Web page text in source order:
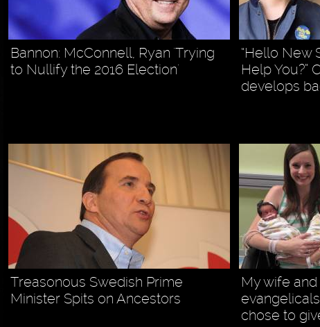
Bannon: McConnell, Ryan 'Trying
to Nullify the 2016 Election'
“Hello New
Help You?”
develops
Treasonous Swedish Prime
Minister Spits on Ancestors
My wife
chose to